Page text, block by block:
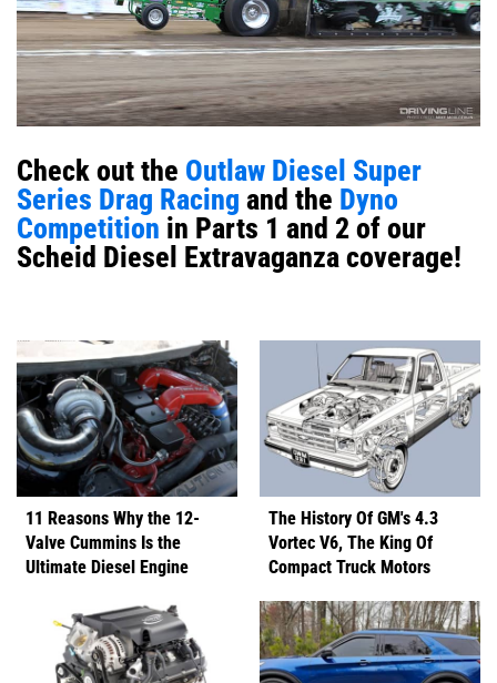
Check out the Outlaw Diesel Super
Series Drag Racing and the Dyno
Competition in Parts 1 and 2 of our
Scheid Diesel Extravaganza coverage!
11 Reasons Why the 12-
Valve Cummins Is the
Ultimate Diesel Engine
The History Of GM's 4.3
Vortec V6, The King Of
Compact Truck Motors